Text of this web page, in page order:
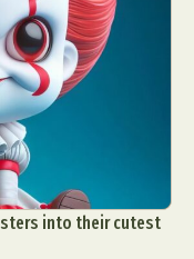
into their cutest